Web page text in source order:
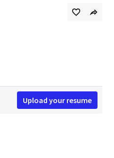
Upload your resume